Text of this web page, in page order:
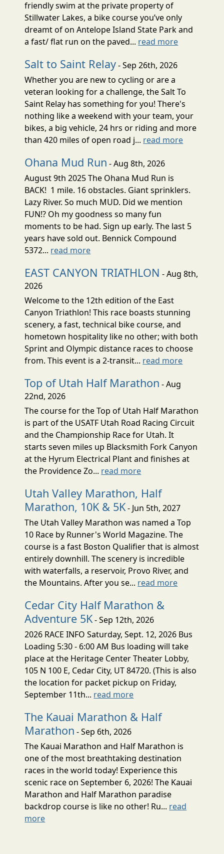
friendly swim at the private property of
Stillwater Lakes, a bike course you’ve only
dreamt of on Antelope Island State Park and
a fast/ flat run on the paved... read more
Salt to Saint Relay- Sep 26th, 2026
Whether you are new to cycling or are a
veteran looking for a challenge, the Salt To
Saint Relay has something for you! There's
nothing like a weekend with your team, your
bikes, a big vehicle, 24 hrs or riding and more
than 420 miles of open road j... read more
Ohana Mud Run - Aug 8th, 2026
August 9th 2025 The Ohana Mud Run is
BACK! 1 mile. 16 obstacles. Giant sprinklers.
Lazy River. So much MUD. Did we mention
FUN!? Oh my goodness so many fun
moments to be had. Sign up early. The last 5
years have sold out. Bennick Compound
5372... read more
EAST CANYON TRIATHLON - Aug 8th,
2026
Welcome to the 12th edition of the East
Canyon Triathlon! This race boasts stunning
scenery, a fast, technical bike course, and
hometown hospitality like no other; with both
Sprint and Olympic distance races to choose
from. This event is a 2-transit... read more
Top of Utah Half Marathon - Aug
22nd, 2026
The course for the Top of Utah Half Marathon
is part of the USATF Utah Road Racing Circuit
and the Championship Race for Utah. It
starts seven miles up Blacksmith Fork Canyon
at the Hyrum Electrical Plant and finishes at
the Providence Zo... read more
Utah Valley Marathon, Half
Marathon, 10K & 5K- Jun 5th, 2027
The Utah Valley Marathon was named a Top
10 Race by Runner's World Magazine. The
course is a fast Boston Qualifier that is almost
entirely downhill. The scenery is incredible
with waterfalls, a reservoir, Provo River, and
the Mountains. After you se... read more
Cedar City Half Marathon &
Adventure 5K- Sep 12th, 2026
2026 RACE INFO Saturday, Sept. 12, 2026 Bus
Loading 5:30 - 6:00 AM Bus loading will take
place at the Heritage Center Theater Lobby,
105 N 100 E, Cedar City, UT 84720. (This is also
the location for packet pickup on Friday,
September 11th... read more
The Kauai Marathon & Half
Marathon - Sep 6th, 2026
The Kauai Marathon and Half Marathon is
one of the most breathtaking destination
races in the world today! Experience this
scenic race on September 6, 2026! The Kauai
Marathon and Half Marathon paradise
backdrop course is like no other! Ru... read
more